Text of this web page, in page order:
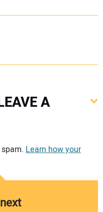
A
Learn how your